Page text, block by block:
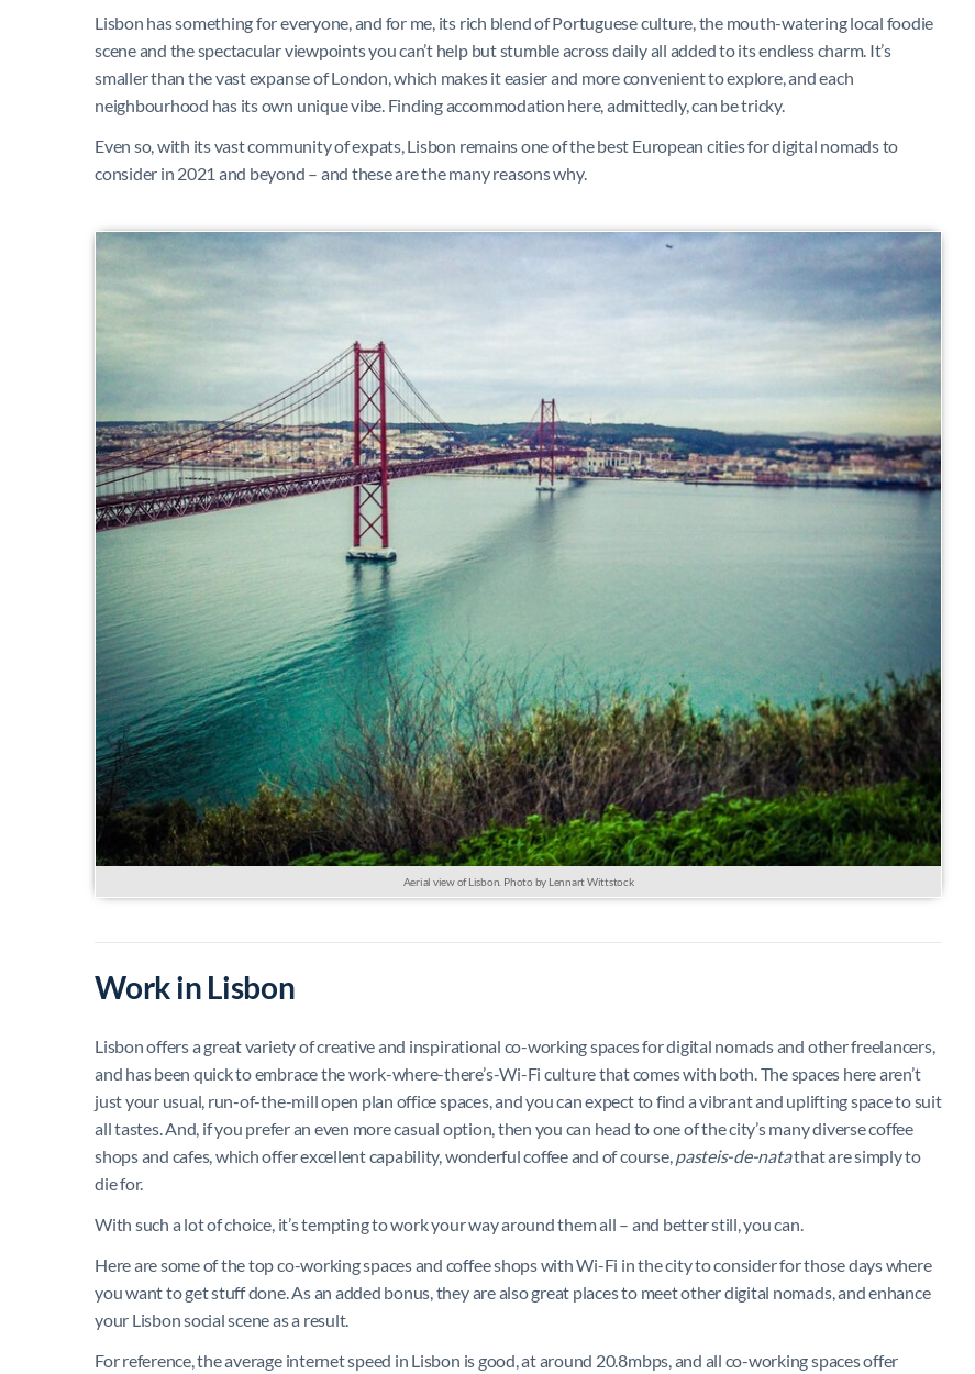
Lisbon has something for everyone, and for me, its rich blend of Portuguese culture, the mouth-watering local foodie
scene and the spectacular viewpoints you can’t help but stumble across daily all added to its endless charm. It’s
smaller than the vast expanse of London, which makes it easier and more convenient to explore, and each
neighbourhood has its own unique vibe. Finding accommodation here, admittedly, can be tricky.
Even so, with its vast community of expats, Lisbon remains one of the best European cities for digital nomads to
consider in 2021 and beyond – and these are the many reasons why.
Aerial view of Lisbon. Photo by Lennart Wittstock
Work in Lisbon
Lisbon offers a great variety of creative and inspirational co-working spaces for digital nomads and other freelancers,
and has been quick to embrace the work-where-there’s-Wi-Fi culture that comes with both. The spaces here aren’t
just your usual, run-of-the-mill open plan office spaces, and you can expect to find a vibrant and uplifting space to suit
all tastes. And, if you prefer an even more casual option, then you can head to one of the city’s many diverse coffee
shops and cafes, which offer excellent capability, wonderful coffee and of course, pasteis-de-natathat are simply to
die for.
With such a lot of choice, it’s tempting to work your way around them all – and better still, you can.
Here are some of the top co-working spaces and coffee shops with Wi-Fi in the city to consider for those days where
you want to get stuff done. As an added bonus, they are also great places to meet other digital nomads, and enhance
your Lisbon social scene as a result.
For reference, the average internet speed in Lisbon is good, at around 20.8mbps, and all co-working spaces offer